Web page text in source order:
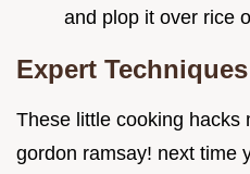
and plop it over rice
Expert Techniques
These little cooking hacks
gordon ramsay! next time